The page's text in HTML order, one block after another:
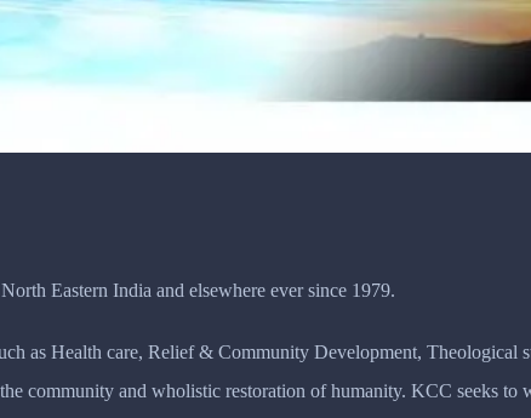
Eastern India and elsewhere ever since 1979.
as Health care, Relief & Community Development, Theological
community and wholistic restoration of humanity. KCC seeks to